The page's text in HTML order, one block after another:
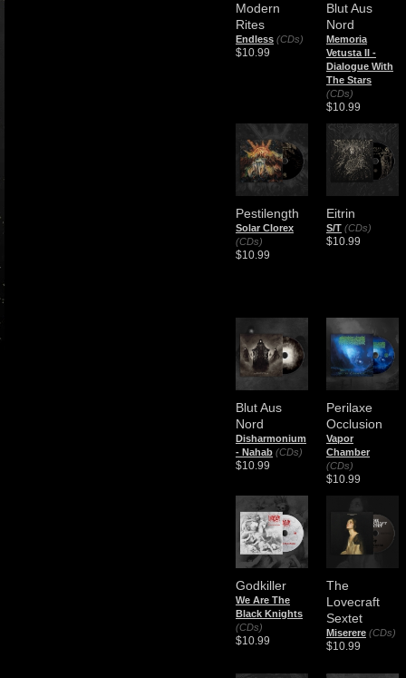
Modern
Rites
Endless (CDs)
$10.99
Blut Aus
Nord
Memoria
Vetusta II -
Dialogue With
The Stars
(CDs)
$10.99
Pestilength
Solar Clorex
(CDs)
$10.99
Eitrin
S/T (CDs)
$10.99
Blut Aus
Nord
​Disharmonium
- Nahab (CDs)
$10.99
Perilaxe
Occlusion
Vapor
Chamber
(CDs)
$10.99
Godkiller
We Are The
Black Knights
(CDs)
$10.99
The
Lovecraft
Sextet
Miserere (CDs)
$10.99